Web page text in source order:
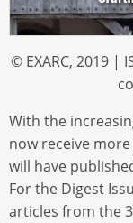
© EXARC, 2019 |
With the
now receive
will have
For the Digest
articles from the